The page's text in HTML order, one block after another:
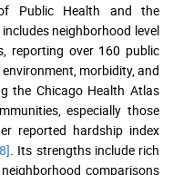
Public Health and the
neighborhood level
reporting over 160 public
morbidity, and
the Chicago Health Atlas
especially those
reported hardship index
. Its strengths include rich
comparisons